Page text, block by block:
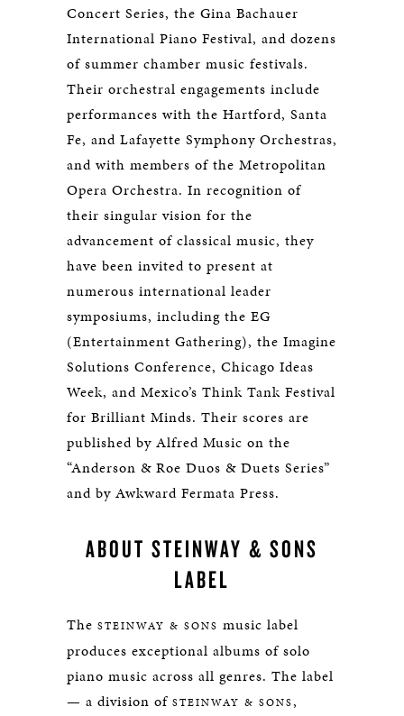
Concert Series, the Gina Bachauer
International Piano Festival, and dozens
of summer chamber music festivals.
Their orchestral engagements include
performances with the Hartford, Santa
Fe, and Lafayette Symphony Orchestras,
and with members of the Metropolitan
Opera Orchestra. In recognition of
their singular vision for the
advancement of classical music, they
have been invited to present at
numerous international leader
symposiums, including the EG
(Entertainment Gathering), the Imagine
Solutions Conference, Chicago Ideas
Week, and Mexico’s Think Tank Festival
for Brilliant Minds. Their scores are
published by Alfred Music on the
“Anderson & Roe Duos & Duets Series”
and by Awkward Fermata Press.
ABOUT STEINWAY & SONS
LABEL
The STEINWAY & SONS music label
produces exceptional albums of solo
piano music across all genres. The label
— a division of STEINWAY & SONS,